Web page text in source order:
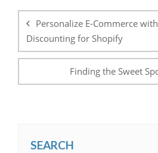
navigation
Personalize E-Commerce
Discounting for Shopify
Finding the Sweet
SEARCH